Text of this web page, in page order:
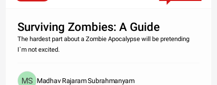
Surviving Zombies: A Guide
The hardest part about a Zombie Apocalypse will be pretending
I`m not excited.
Madhav Rajaram Subrahmanyam